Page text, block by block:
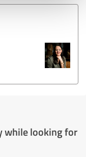
while looking for